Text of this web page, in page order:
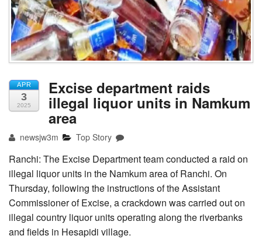
APR
3
2025
Excise department raids
illegal liquor units in Namkum
area
newsjw3m Top Story
Ranchi: The Excise Department team conducted a raid on
illegal liquor units in the Namkum area of Ranchi. On
Thursday, following the instructions of the Assistant
Commissioner of Excise, a crackdown was carried out on
illegal country liquor units operating along the riverbanks
and fields in Hesapidi village.